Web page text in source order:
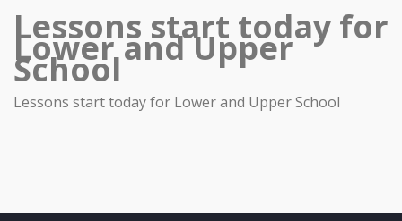
Lessons start today for
Lower and Upper
School
Lessons start today for Lower and Upper School